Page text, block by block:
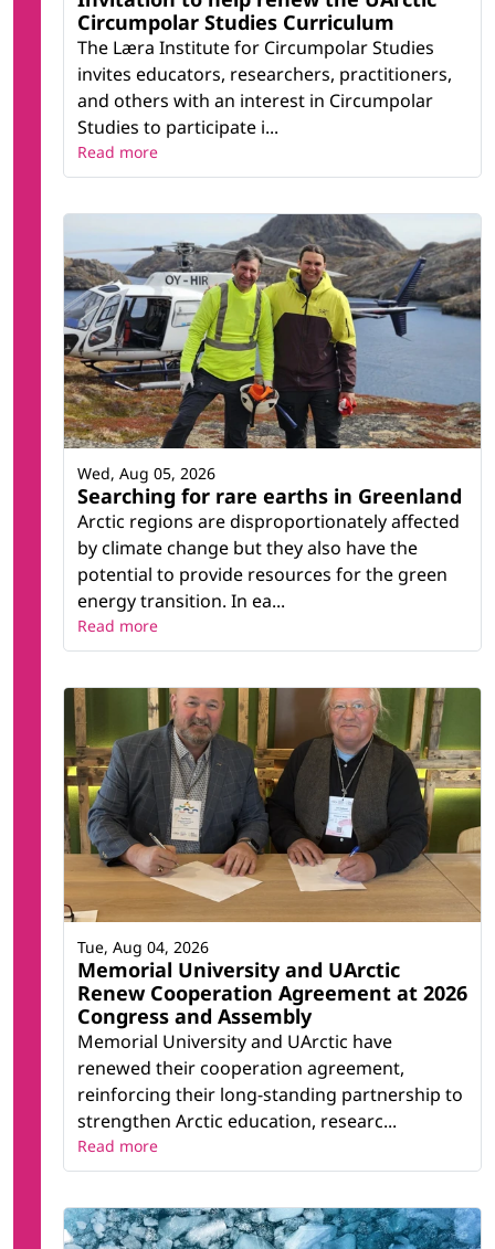
Circumpolar Studies Curriculum
The Læra Institute for Circumpolar Studies
invites educators, researchers, practitioners,
and others with an interest in Circumpolar
Studies to participate i...
Read more
Searching for rare earths in Greenland
Arctic regions are disproportionately affected
by climate change but they also have the
potential to provide resources for the green
energy transition. In ea...
Wed, Aug 05, 2026
Read more
Memorial University and UArctic
Renew Cooperation Agreement at 2026
Congress and Assembly
Memorial University and UArctic have
renewed their cooperation agreement,
reinforcing their long-standing partnership to
strengthen Arctic education, researc...
Tue, Aug 04, 2026
Read more